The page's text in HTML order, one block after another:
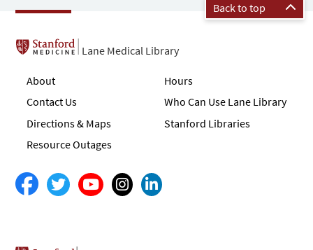
Back to top
Lane Medical Library
About
Contact Us
Directions & Maps
Resource Outages
Hours
Who Can Use Lane Library
Stanford Libraries